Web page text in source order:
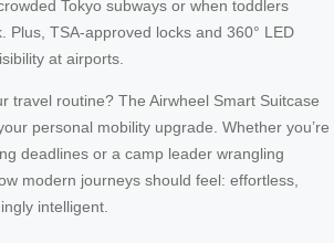
Tokyo subways or when toddlers
Plus, TSA-approved locks and 360° LED
at airports.
travel routine? The Airwheel Smart Suitcase
personal mobility upgrade. Whether you’re
deadlines or a camp leader wrangling
modern journeys should feel: effortless,
intelligent.